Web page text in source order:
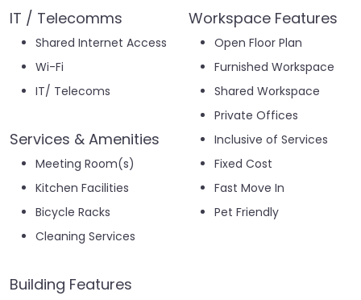
IT / Telecomms
Shared Internet Access
Wi-Fi
IT/ Telecoms
Services & Amenities
Meeting Room(s)
Kitchen Facilities
Bicycle Racks
Cleaning Services
Building Features
Workspace Features
Open Floor Plan
Furnished Workspace
Shared Workspace
Private Offices
Inclusive of Services
Fixed Cost
Fast Move In
Pet Friendly